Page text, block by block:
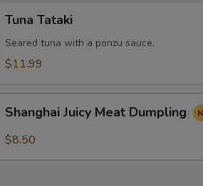
Tataki
Tuna Tataki
Seared tuna with a ponzu sauce.
$11.99
Juicy
Meat
Shanghai Juicy Meat Dumpling
$8.50